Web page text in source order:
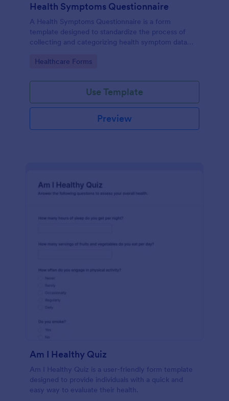
Health Symptoms Questionnaire
A Health Symptoms Questionnaire is a form
template designed to standardize the process of
collecting and categorizing health symptom data
Go to Category:
Healthcare Forms
Use Template
Preview
Am I Healthy Quiz
Am I Healthy Quiz is a user-friendly form template
designed to provide individuals with a quick and
easy way to evaluate their health.